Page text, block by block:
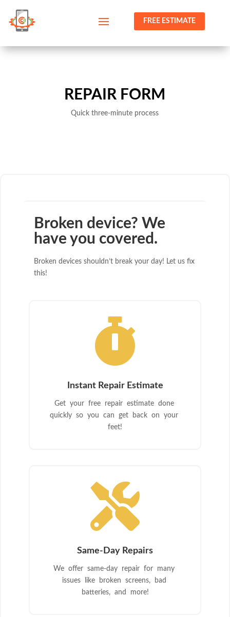
FREE ESTIMATE
REPAIR FORM
Quick three-minute process
Broken device? We
have you covered.
Broken devices shouldn’t break your day! Let us fix
this!

Instant Repair Estimate
Get your free repair estimate done
quickly so you can get back on your
feet!

Same-Day Repairs
We offer same-day repair for many
issues like broken screens, bad
batteries, and more!